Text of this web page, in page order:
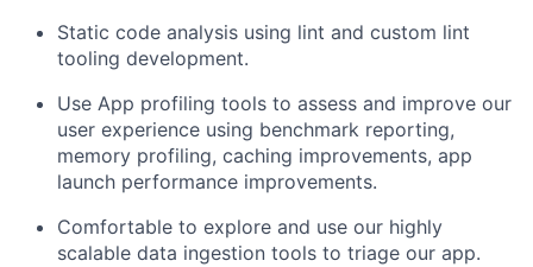
Static code analysis using lint and custom lint
tooling development.
Use App profiling tools to assess and improve our
user experience using benchmark reporting,
memory profiling, caching improvements, app
launch performance improvements.
Comfortable to explore and use our highly
scalable data ingestion tools to triage our app.